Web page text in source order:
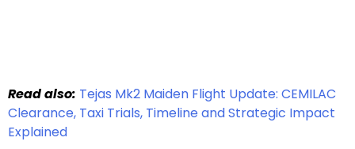
Read also: Tejas Mk2 Maiden Flight Update: CEMILAC
Clearance, Taxi Trials, Timeline and Strategic Impact
Explained